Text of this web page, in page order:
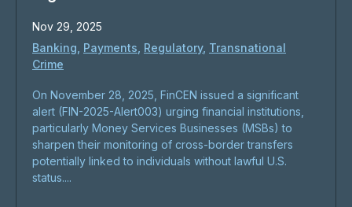
Nov 29, 2025
Banking Payments Regulatory, Transnational
Crime
On November 28, 2025, FinCEN issued a significant
alert (FIN-2025-Alert003) urging financial institutions,
particularly Money Services Businesses (MSBs) to
sharpen their monitoring of cross-border transfers
potentially linked to individuals without lawful U.S.
status....